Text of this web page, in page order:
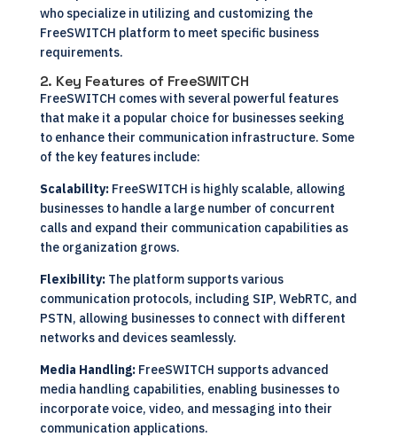
who specialize in utilizing and customizing the
FreeSWITCH platform to meet specific business
requirements.
2. Key Features of FreeSWITCH
FreeSWITCH comes with several powerful features
that make it a popular choice for businesses seeking
to enhance their communication infrastructure. Some
of the key features include:
Scalability:FreeSWITCH is highly scalable, allowing
businesses to handle a large number of concurrent
calls and expand their communication capabilities as
the organization grows.
Flexibility:The platform supports various
communication protocols, including SIP, WebRTC, and
PSTN, allowing businesses to connect with different
networks and devices seamlessly.
Media Handling: FreeSWITCH supports advanced
media handling capabilities, enabling businesses to
incorporate voice, video, and messaging into their
communication applications.